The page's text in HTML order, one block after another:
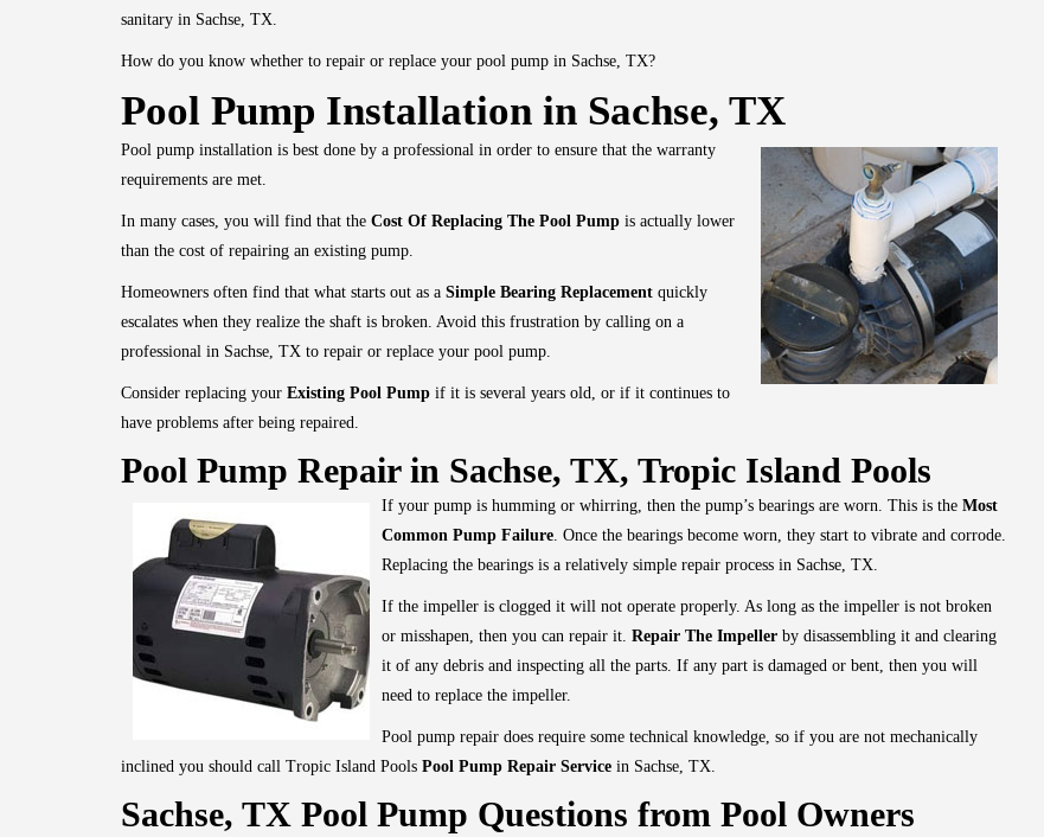
sanitary in Sachse, TX.
How do you know whether to repair or replace your pool pump in Sachse, TX?
Pool Pump Installation in Sachse, TX
Pool pump installation is best done by a professional in order to ensure that the warranty
requirements are met.
In many cases, you will find that the Cost Of Replacing The Pool Pump is actually lower
than the cost of repairing an existing pump.
Homeowners often find that what starts out as a Simple Bearing Replacement quickly
escalates when they realize the shaft is broken. Avoid this frustration by calling on a
professional in Sachse, TX to repair or replace your pool pump.
Consider replacing your Existing Pool Pump if it is several years old, or if it continues to
have problems after being repaired.
Pool Pump Repair in Sachse, TX, Tropic Island Pools
If your pump is humming or whirring, then the pump’s bearings are worn. This is the Most
Common Pump Failure. Once the bearings become worn, they start to vibrate and corrode.
Replacing the bearings is a relatively simple repair process in Sachse, TX.
If the impeller is clogged it will not operate properly. As long as the impeller is not broken
or misshapen, then you can repair it. Repair The Impeller by disassembling it and clearing
it of any debris and inspecting all the parts. If any part is damaged or bent, then you will
need to replace the impeller.
Pool pump repair does require some technical knowledge, so if you are not mechanically
inclined you should call Tropic Island Pools Pool Pump Repair Service in Sachse, TX.
Sachse, TX Pool Pump Questions from Pool Owners